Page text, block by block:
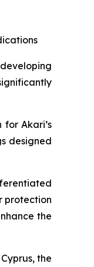
Akari’s
designed
protection
the
the